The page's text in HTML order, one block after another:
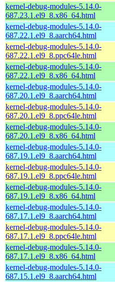
kernel-debug-modules-5.14.0-
687.23.1.el9_8.x86_64.html
kernel-debug-modules-5.14.0-
687.22.1.el9_8.aarch64.html
kernel-debug-modules-5.14.0-
687.22.1.el9_8.ppc64le.html
kernel-debug-modules-5.14.0-
687.22.1.el9_8.x86_64.html
kernel-debug-modules-5.14.0-
687.20.1.el9_8.aarch64.html
kernel-debug-modules-5.14.0-
687.20.1.el9_8.ppc64le.html
kernel-debug-modules-5.14.0-
687.20.1.el9_8.x86_64.html
kernel-debug-modules-5.14.0-
687.19.1.el9_8.aarch64.html
kernel-debug-modules-5.14.0-
687.19.1.el9_8.ppc64le.html
kernel-debug-modules-5.14.0-
687.19.1.el9_8.x86_64.html
kernel-debug-modules-5.14.0-
687.17.1.el9_8.aarch64.html
kernel-debug-modules-5.14.0-
687.17.1.el9_8.ppc64le.html
kernel-debug-modules-5.14.0-
687.17.1.el9_8.x86_64.html
kernel-debug-modules-5.14.0-
687.15.1.el9_8.aarch64.html